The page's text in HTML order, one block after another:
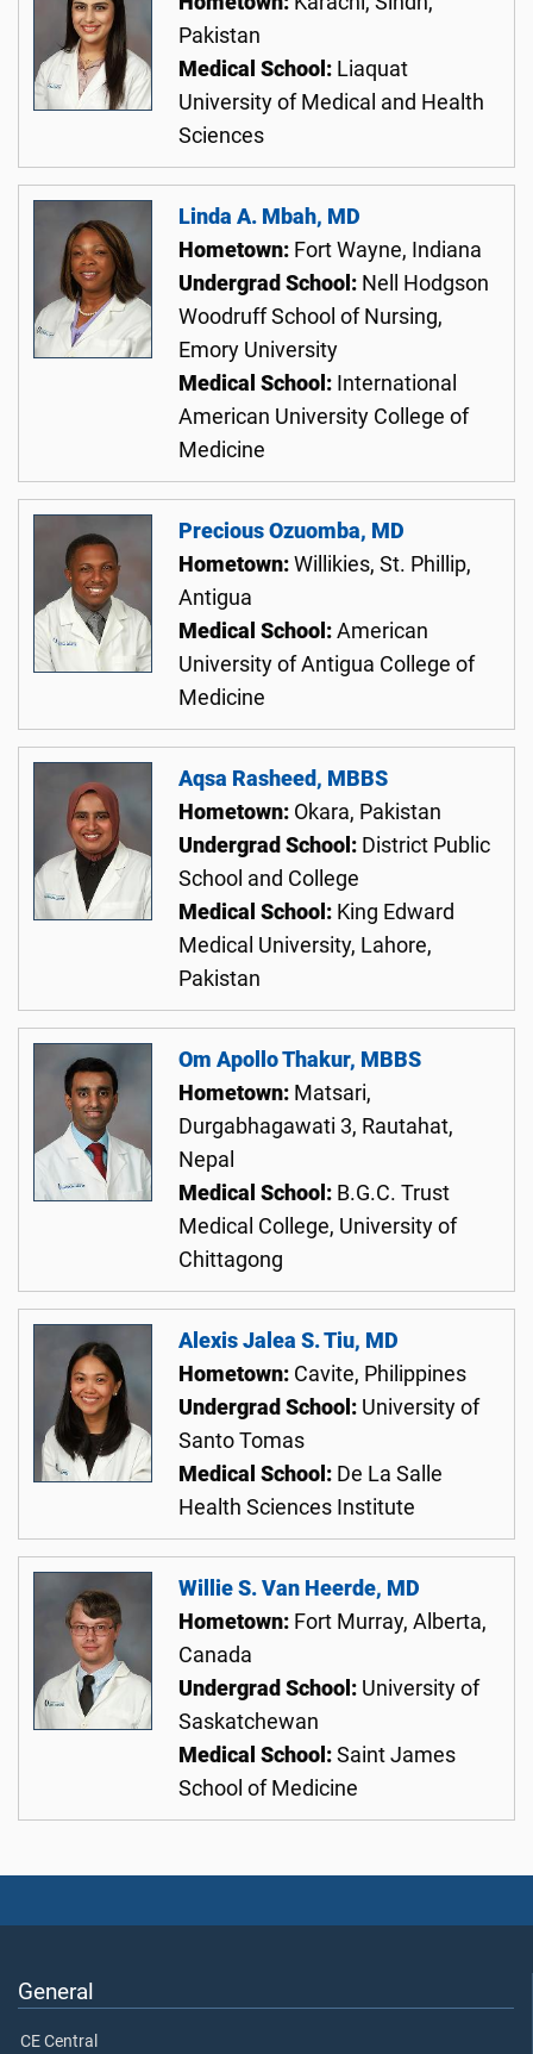
Pakistan
Medical School: Liaquat
University of Medical and Health
Sciences
Linda A. Mbah, MD
Hometown: Fort Wayne, Indiana
Undergrad School: Nell Hodgson
Woodruff School of Nursing,
Emory University
Medical School: International
American University College of
Medicine
Precious Ozuomba, MD
Hometown: Willikies, St. Phillip,
Antigua
Medical School: American
University of Antigua College of
Medicine
Aqsa Rasheed, MBBS
Hometown: Okara, Pakistan
Undergrad School: District Public
School and College
Medical School: King Edward
Medical University, Lahore,
Pakistan
Om Apollo Thakur, MBBS
Hometown: Matsari,
Durgabhagawati 3, Rautahat,
Nepal
Medical School: B.G.C. Trust
Medical College, University of
Chittagong
Alexis Jalea S. Tiu, MD
Hometown: Cavite, Philippines
Undergrad School: University of
Santo Tomas
Medical School: De La Salle
Health Sciences Institute
Willie S. Van Heerde, MD
Hometown: Fort Murray, Alberta,
Canada
Undergrad School: University of
Saskatchewan
Medical School: Saint James
School of Medicine
General
CE Central